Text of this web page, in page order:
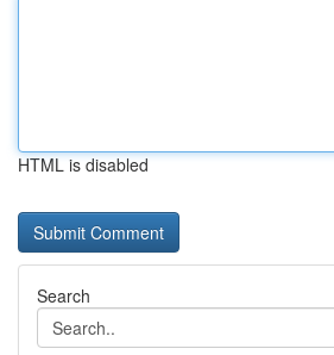
HTML is disabled
Search